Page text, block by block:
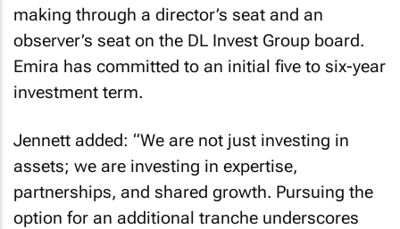
making through a director’s seat and an
observer’s seat on the DL Invest Group board.
Emira has committed to an initial five to six-year
investment term.
Jennett added: “We are not just investing in
assets; we are investing in expertise,
partnerships, and shared growth. Pursuing the
option for an additional tranche underscores